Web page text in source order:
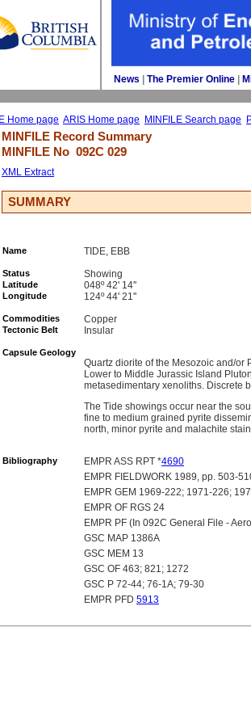
News The Premier Online
Home page ARIS Home page MINFILE Search page
MINFILE Record Summary
MINFILE No 092C 029
XML Extract
SUMMARY
Name
TIDE, EBB
Status Showing
Latitude 048º 42' 14''
Longitude 124º 44' 21''
Commodities Copper
Tectonic Belt
Insular
Capsule Geology
Quartz diorite of the Mesozoic and/or
Lower to Middle Jurassic Island
metasedimentary xenoliths. Discrete
The Tide showings occur near the
fine to medium grained pyrite
north, minor pyrite and malachite
Bibliography EMPR ASS RPT *4690
EMPR FIELDWORK 1989, pp. 503-
EMPR GEM 1969-222; 1971-226;
EMPR OF RGS 24
EMPR PF (In 092C General File -
GSC MAP 1386A
GSC MEM 13
GSC OF 463; 821; 1272
GSC P 72-44; 76-1A; 79-30
EMPR PFD 5913